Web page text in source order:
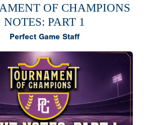
OF CHAMPIONS
NOTES: PART 1
Perfect Game Staff